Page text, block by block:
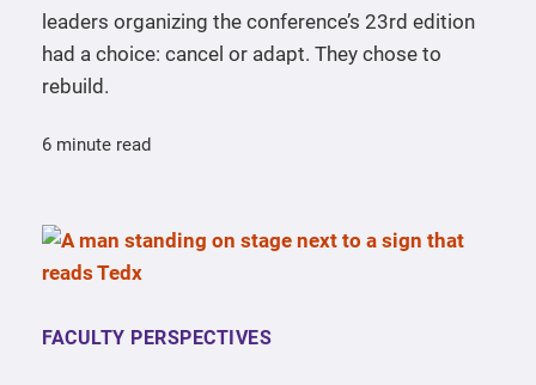
leaders organizing the conference’s 23rd edition
had a choice: cancel or adapt. They chose to
rebuild.
6 minute read
FACULTY PERSPECTIVES